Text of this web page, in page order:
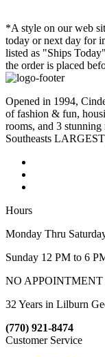
*A style on our web
today or next day for
listed as "Ships
the order is placed
Opened in 1994,
of fashion & fun,
rooms, and 3
Southeasts
Hours
Monday Thru
Sunday 12 PM to 6
NO
32 Years in Lilburn
(770) 921-8474
Customer Service